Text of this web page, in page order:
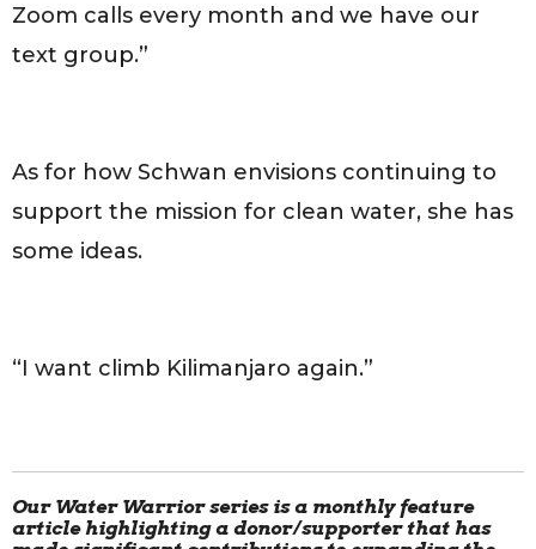
Zoom calls every month and we have our
text group.”
As for how Schwan envisions continuing to
support the mission for clean water, she has
some ideas.
“I want climb Kilimanjaro again.”
Our Water Warrior series is a monthly feature
article highlighting a donor/supporter that has